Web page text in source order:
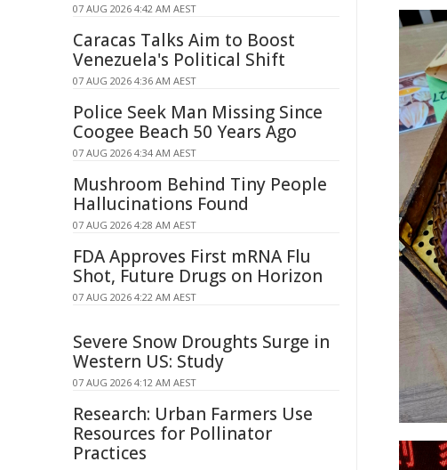
07 AUG 2026 4:42 AM AEST
Caracas Talks Aim to Boost
Venezuela's Political Shift
07 AUG 2026 4:36 AM AEST
Police Seek Man Missing Since
Coogee Beach 50 Years Ago
07 AUG 2026 4:34 AM AEST
Mushroom Behind Tiny People
Hallucinations Found
07 AUG 2026 4:28 AM AEST
FDA Approves First mRNA Flu
Shot, Future Drugs on Horizon
07 AUG 2026 4:22 AM AEST
Severe Snow Droughts Surge in
Western US: Study
07 AUG 2026 4:12 AM AEST
Research: Urban Farmers Use
Resources for Pollinator
Practices